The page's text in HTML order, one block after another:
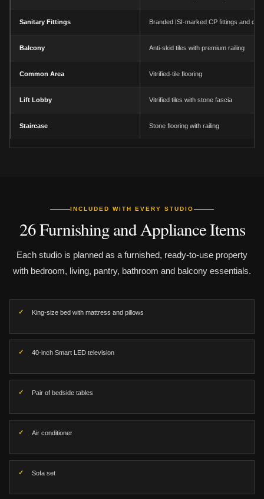
Sanitary Fittings Branded ISI-marked CP fittings and
Balcony Anti-skid tiles with premium railing
Common Area Vitrified-tile flooring
Lift Lobby Vitrified tiles with stone fascia
Staircase Stone flooring with railing
INCLUDED WITH EVERY STUDIO
26 Furnishing and Appliance Items
Each studio is planned as a furnished, ready-to-use property
with bedroom, living, pantry, bathroom and balcony essentials.
King-size bed with mattress and pillows
40-inch Smart LED television
Pair of bedside tables
Air conditioner
Sofa set